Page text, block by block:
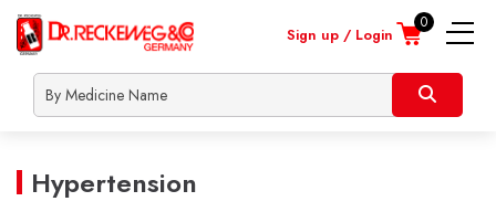
Sign up / Login
0
About
Children
Hypertension